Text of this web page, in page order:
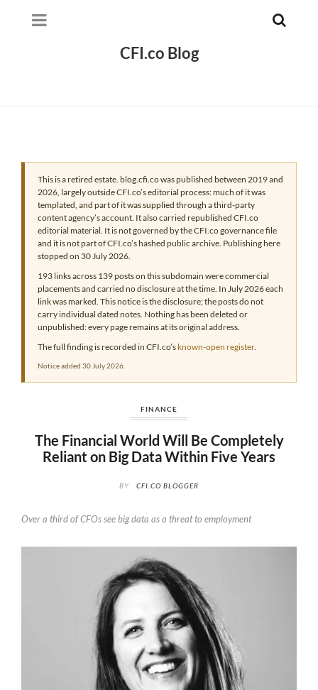
CFI.co Blog
This is a retired estate. blog.cfi.co was published between 2019 and
2026, largely outside CFI.co’s editorial process: much of it was
templated, and part of it was supplied through a third-party
content agency’s account. It also carried republished CFI.co
editorial material. It is not governed by the CFI.co governance file
and it is not part of CFI.co’s hashed public archive. Publishing here
stopped on 30 July 2026.
193 links across 139 posts on this subdomain were commercial
placements and carried no disclosure at the time. In July 2026 each
link was marked. This notice is the disclosure; the posts do not
carry individual dated notes. Nothing has been deleted or
unpublished: every page remains at its original address.
The full finding is recorded in CFI.co’s known-open register.
Notice added 30 July 2026.
FINANCE
The Financial World Will Be Completely
Reliant on Big Data Within Five Years
BY CFI.CO BLOGGER
Over a third of CFOs see big data as a threat to employment